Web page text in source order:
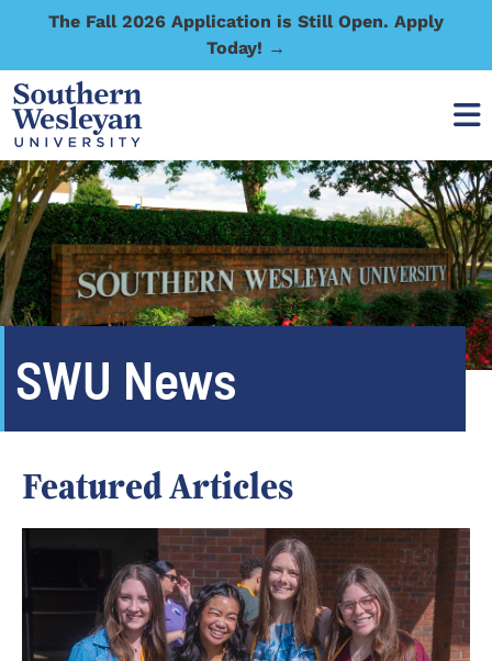
The Fall 2026 Application is Still Open. Apply
Today! →
SWU News
Featured Articles